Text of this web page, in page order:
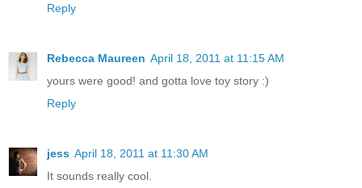
Reply
Rebecca Maureen April 18, 2011 at 11:15 AM
yours were good! and gotta love toy story :)
Reply
jess April 18, 2011 at 11:30 AM
It sounds really cool.